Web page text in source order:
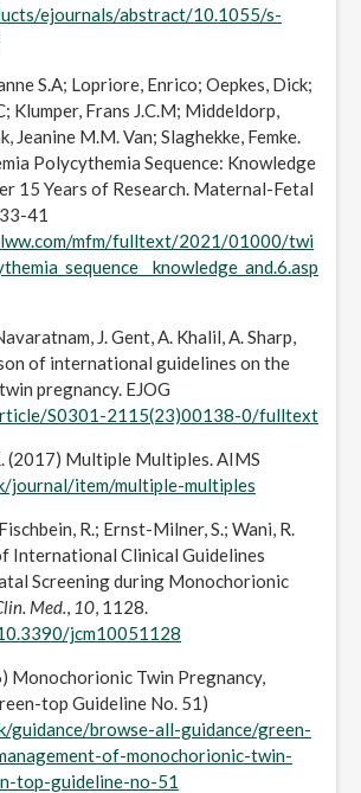
ejournals/abstract/10.1055/s-
S.A; Lopriore, Enrico; Oepkes, Dick;
Klumper, Frans J.C.M; Middeldorp,
Jeanine M.M. Van; Slaghekke, Femke.
Polycythemia Sequence: Knowledge
15 Years of Research. Maternal-Fetal
41
mfm/fulltext/2021/01000/twi
J. Gent, A. Khalil, A. Sharp,
of international guidelines on the
pregnancy. EJOG
S0301-2115(23)00138-0/fulltext
(2017) Multiple Multiples. AIMS
journal/item/multiple-multiples
R.; Ernst-Milner, S.; Wani, R.
International Clinical Guidelines
Screening during Monochorionic
Med., 10, 1128.
jcm10051128
Monochorionic Twin Pregnancy,
top Guideline No. 51)
guidance/browse-all-guidance/green-
of-monochorionic-twin-
top-guideline-no-51